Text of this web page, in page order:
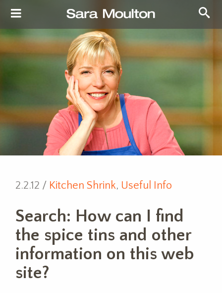
2.2.12 / Kitchen Shrink, Useful Info
Search: How can I find
the spice tins and other
information on this web
site?